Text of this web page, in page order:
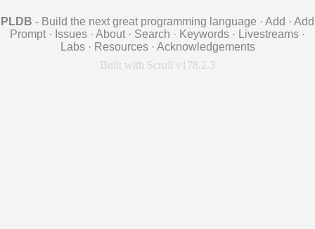
PLDB - Build the next great programming language · Add · Add
Prompt · Issues · About · Search · Keywords · Livestreams ·
Labs · Resources · Acknowledgements
Built with Scroll v178.2.3